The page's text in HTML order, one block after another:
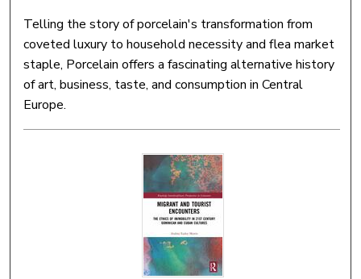
Telling the story of porcelain's transformation from
coveted luxury to household necessity and flea market
staple, Porcelain offers a fascinating alternative history
of art, business, taste, and consumption in Central
Europe.